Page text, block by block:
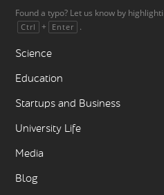
Found a typo? Let us know by
Ctrl + Enter .
Science
Education
Startups and Business
University Life
Media
Blog